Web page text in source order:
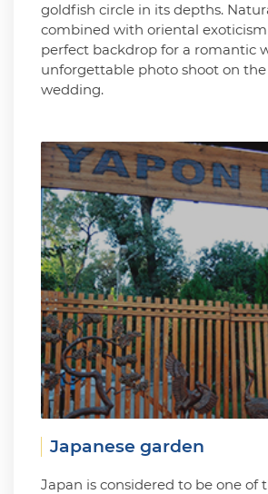
goldfish circle in its depths.
combined with oriental
perfect backdrop for a romantic
unforgettable photo shoot on
wedding.
Japanese garden
Japan is considered to be one of